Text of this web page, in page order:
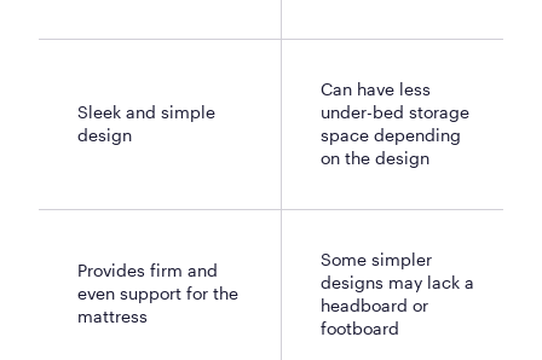
Sleek and simple
design
Can have less
under-bed storage
space depending
on the design
Provides firm and
even support for the
mattress
Some simpler
designs may lack a
headboard or
footboard